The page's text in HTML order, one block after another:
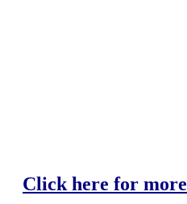
Click here for